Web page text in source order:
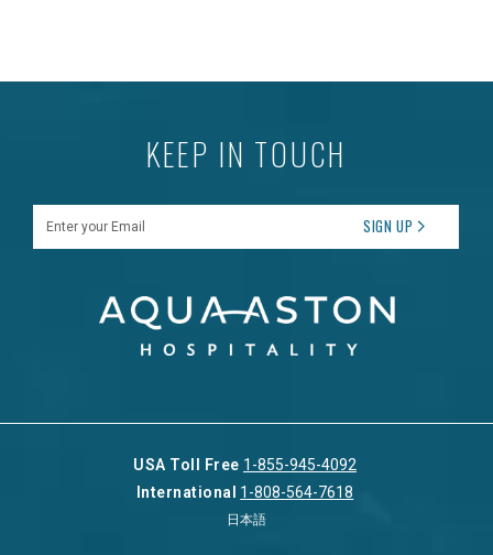
KEEP IN TOUCH
SIGN UP
USA Toll Free 1-855-945-4092
International
1-808-564-7618
日本語